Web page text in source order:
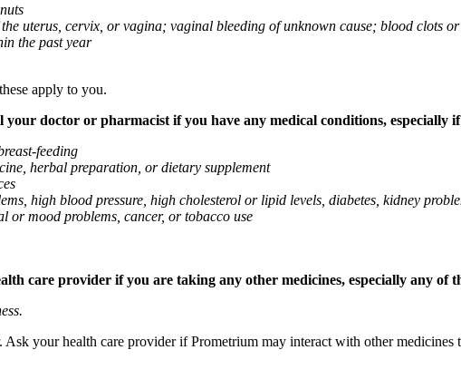
uterus, cervix, or vagina; vaginal bleeding of unknown cause; blood clots
the past year
apply to you.
doctor or pharmacist if you have any medical conditions, especially
feeding
herbal preparation, or dietary supplement
high blood pressure, high cholesterol or lipid levels, diabetes, kidney
or mood problems, cancer, or tobacco use
care provider if you are taking any other medicines, especially any of
your health care provider if Prometrium may interact with other